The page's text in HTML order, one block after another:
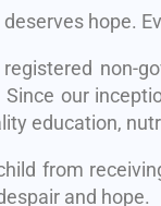
hope.
our
education,
from
and hope.